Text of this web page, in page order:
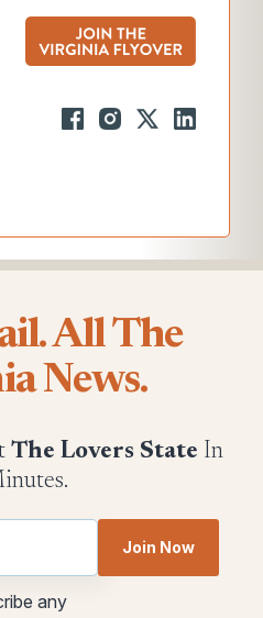
All The
News.
The Lovers State In
Join Now
any